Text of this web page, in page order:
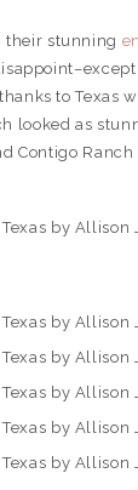
their stunning
to
looked as
Contigo